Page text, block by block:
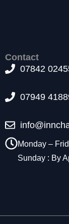
Contact
07842
07949
Monday –
Sunday : By
n
a
r
e
n
d